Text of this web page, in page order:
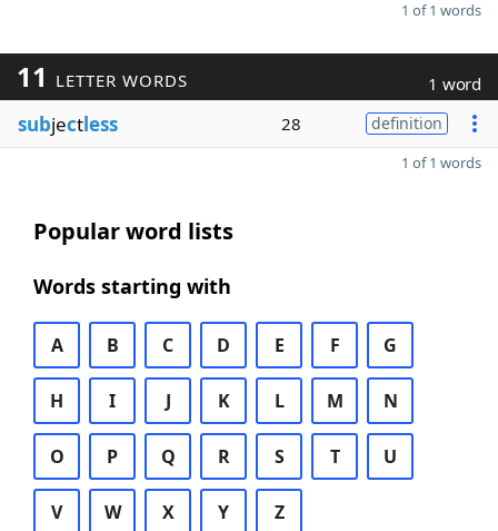
1 of 1 words
11 LETTER WORDS 1 word
subjectless 28 definition
1 of 1 words
Popular word lists
Words starting with
A B C D E F G
H I J K L M N
O P Q R S T U
V W X Y Z